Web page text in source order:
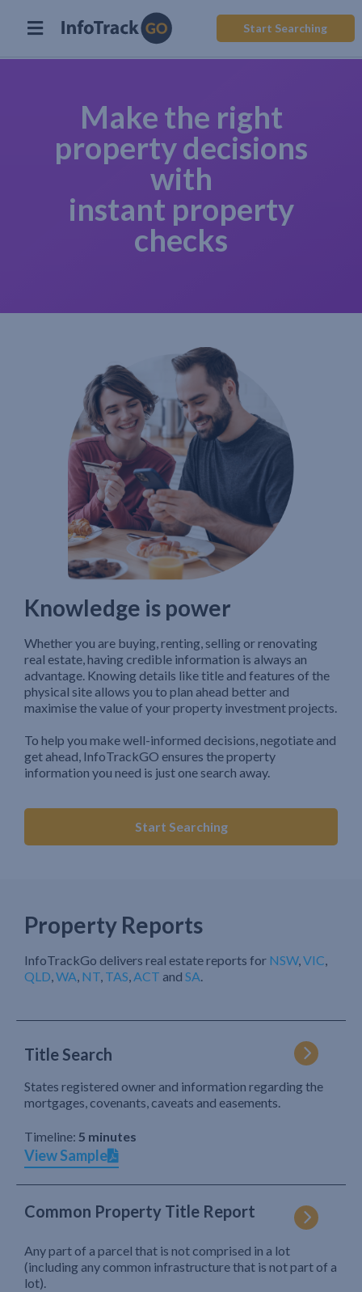
Start Searching
Make the right
property decisions
with
instant property
checks
Knowledge is power
Whether you are buying, renting, selling or renovating
real estate, having credible information is always an
advantage. Knowing details like title and features of the
physical site allows you to plan ahead better and
maximise the value of your property investment projects.
To help you make well-informed decisions, negotiate and
get ahead, InfoTrackGO ensures the property
information you need is just one search away.
Start Searching
Property Reports
InfoTrackGo delivers real estate reports for NSW,VIC,
QLD,WA, NT, TAS,ACT and SA.
Title Search
States registered owner and information regarding the
mortgages, covenants, caveats and easements.
Timeline: 5 minutes
View Sample
Common Property Title Report
Any part of a parcel that is not comprised in a lot
(including any common infrastructure that is not part of a
lot).